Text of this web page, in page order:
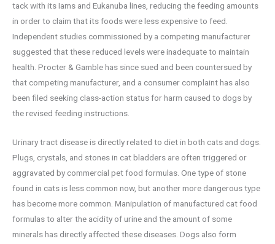
tack with its Iams and Eukanuba lines, reducing the feeding amounts
in order to claim that its foods were less expensive to feed.
Independent studies commissioned by a competing manufacturer
suggested that these reduced levels were inadequate to maintain
health. Procter & Gamble has since sued and been countersued by
that competing manufacturer, and a consumer complaint has also
been filed seeking class-action status for harm caused to dogs by
the revised feeding instructions.
Urinary tract disease is directly related to diet in both cats and dogs.
Plugs, crystals, and stones in cat bladders are often triggered or
aggravated by commercial pet food formulas. One type of stone
found in cats is less common now, but another more dangerous type
has become more common. Manipulation of manufactured cat food
formulas to alter the acidity of urine and the amount of some
minerals has directly affected these diseases. Dogs also form